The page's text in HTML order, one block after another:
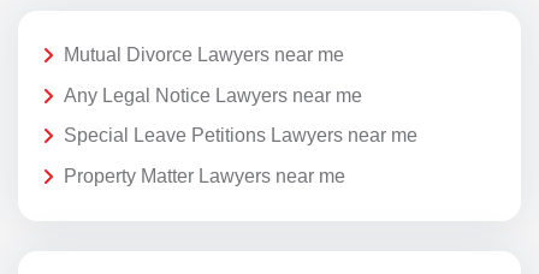
Mutual Divorce Lawyers near me
Any Legal Notice Lawyers near me
Special Leave Petitions Lawyers near me
Property Matter Lawyers near me